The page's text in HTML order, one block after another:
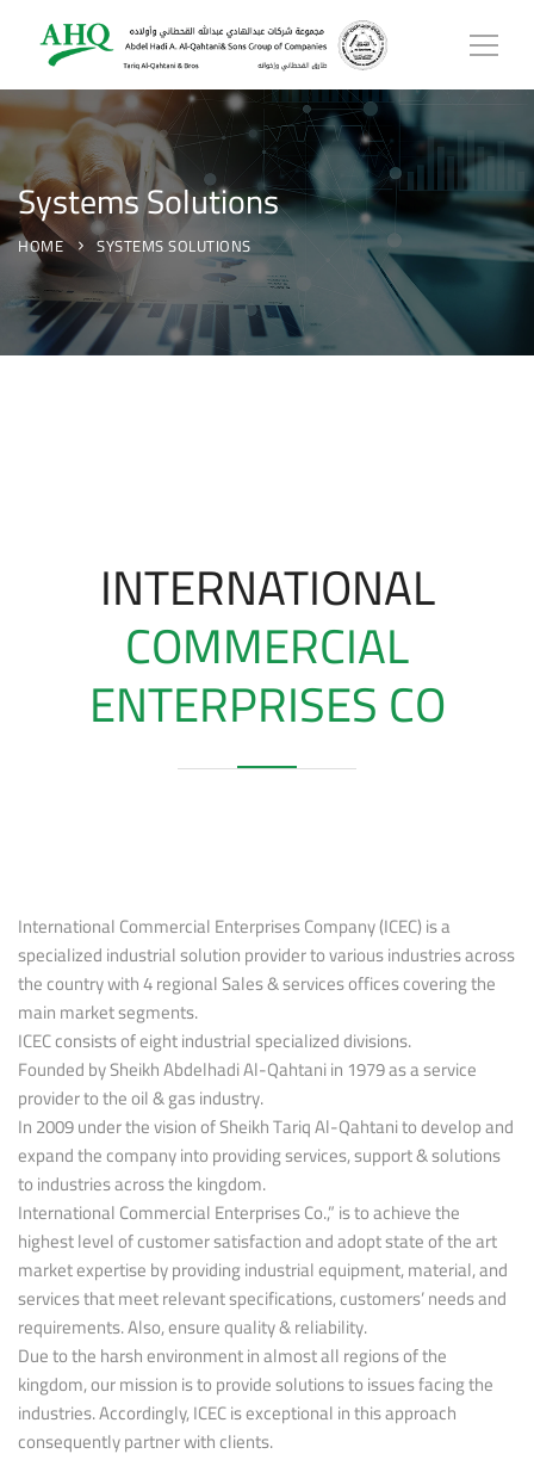
Systems Solutions
HOME SYSTEMS SOLUTIONS
INTERNATIONAL
COMMERCIAL
ENTERPRISES CO
International Commercial Enterprises Company (ICEC) is a
specialized industrial solution provider to various industries across
the country with 4 regional Sales & services offices covering the
main market segments.
ICEC consists of eight industrial specialized divisions.
Founded by Sheikh Abdelhadi Al-Qahtani in 1979 as a service
provider to the oil & gas industry.
In 2009 under the vision of Sheikh Tariq Al-Qahtani to develop and
expand the company into providing services, support & solutions
to industries across the kingdom.
International Commercial Enterprises Co.,” is to achieve the
highest level of customer satisfaction and adopt state of the art
market expertise by providing industrial equipment, material, and
services that meet relevant specifications, customers’ needs and
requirements. Also, ensure quality & reliability.
Due to the harsh environment in almost all regions of the
kingdom, our mission is to provide solutions to issues facing the
industries. Accordingly, ICEC is exceptional in this approach
consequently partner with clients.